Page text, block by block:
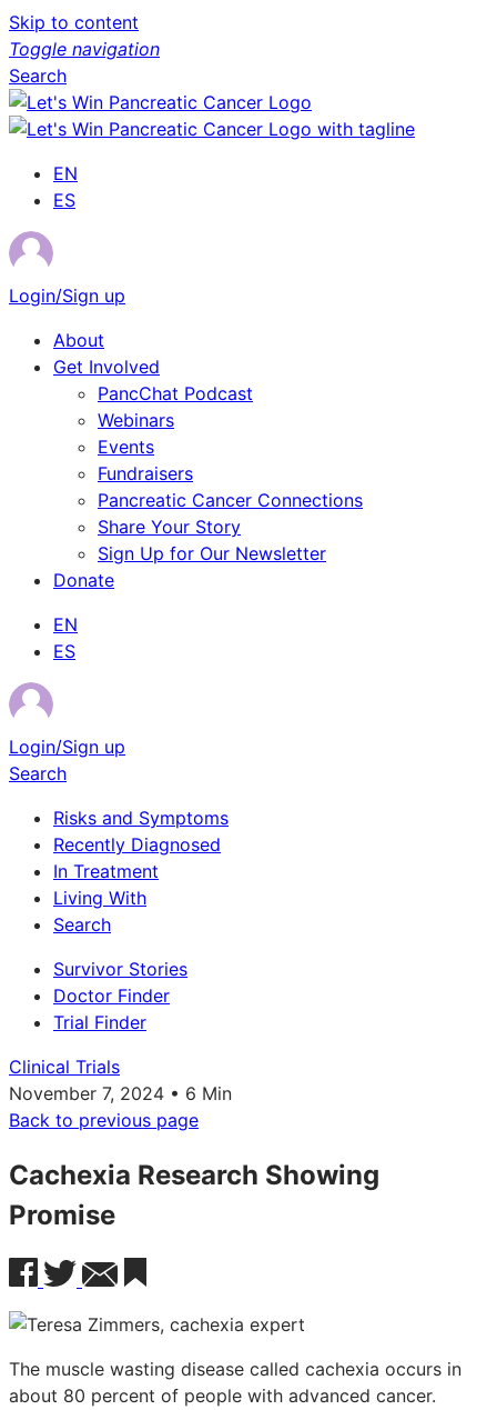
Skip to content
Toggle navigation
Search
EN
ES
Login/Sign up
About
Get Involved
PancChat Podcast
Webinars
Events
Fundraisers
Pancreatic Cancer Connections
Share Your Story
Sign Up for Our Newsletter
Donate
EN
ES
Login/Sign up
Search
Risks and Symptoms
Recently Diagnosed
In Treatment
Living With
Search
Survivor Stories
Doctor Finder
Trial Finder
Clinical Trials
November 7, 2024 • 6 Min
Back to previous page
Cachexia Research Showing
Promise
The muscle wasting disease called cachexia occurs in
about 80 percent of people with advanced cancer.